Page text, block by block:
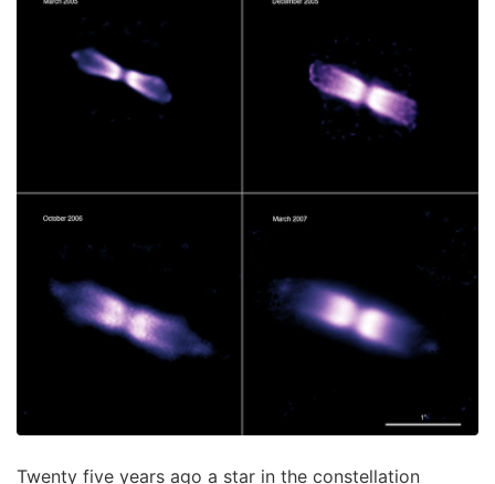
Twenty five years ago a star in the constellation